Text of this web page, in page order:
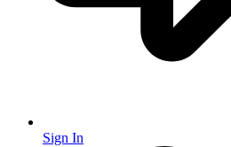
Sign In